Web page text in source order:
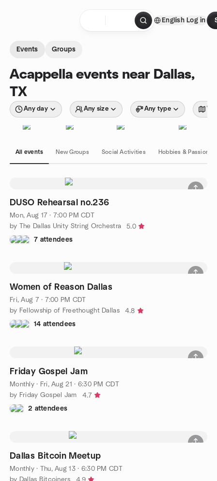
English Log in
Events Groups
Acappella events near Dallas,
TX
Any day Any size Any type
All events New Groups Social Activities Hobbies & Passions
DUSO Rehearsal no.236
Mon, Aug 17 · 7:00 PM CDT
by The Dallas Unity String Orchestra
5.0
7 attendees
Women of Reason Dallas
Fri, Aug 7 · 7:00 PM CDT
by Fellowship of Freethought Dallas
4.8
14 attendees
Friday Gospel Jam
Monthly· Fri, Aug 21 · 6:30 PM CDT
by Friday Gospel Jam
4.7
2 attendees
Dallas Bitcoin Meetup
Monthly· Thu, Aug 13 · 6:30 PM CDT
by Dallas Bitcoiners